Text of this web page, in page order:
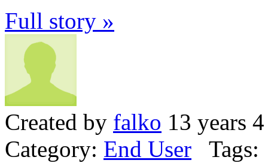
Full story »
Created by falko 13 years
Category: End User Tags: